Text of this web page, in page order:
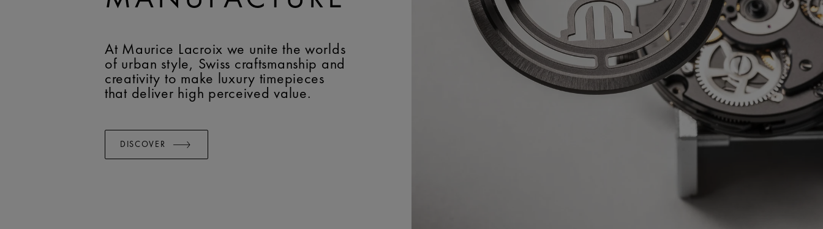
At Maurice Lacroix we unite the worlds
of urban style, Swiss craftsmanship and
creativity to make luxury timepieces
that deliver high perceived value.
DISCOVER